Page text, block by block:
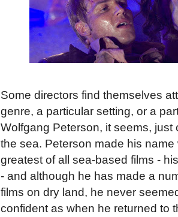
Some directors find themselves
genre, a particular setting, or a
Wolfgang Peterson, it seems, just
the sea. Peterson made his
greatest of all sea-based films -
- and although he has made a
films on dry land, he never
confident as when he returned to